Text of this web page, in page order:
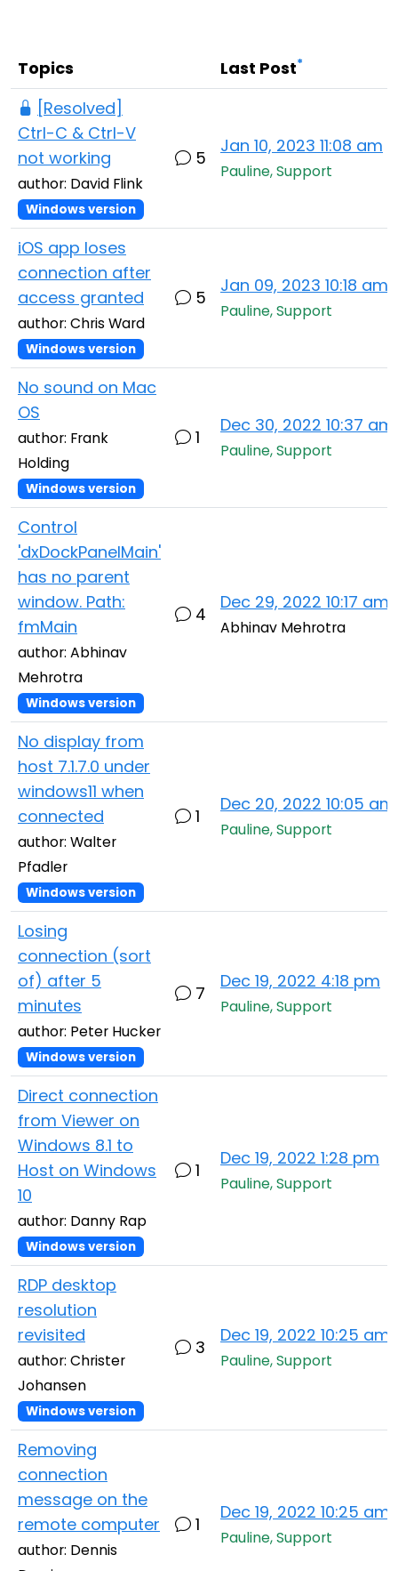
Topics Last Post*
[Resolved]
Ctrl-C & Ctrl-V
not working
author: David Flink
Windows version
5
Jan 10, 2023 11:08 am
Pauline, Support
iOS app loses
connection after
access granted
author: Chris Ward
Windows version
5
Jan 09, 2023 10:18 am
Pauline, Support
No sound on Mac
OS
author: Frank
Holding
Windows version
1
Dec 30, 2022 10:37 am
Pauline, Support
Control
'dxDockPanelMain'
has no parent
window. Path:
fmMain
author: Abhinav
Mehrotra
Windows version
4
Dec 29, 2022 10:17 am
Abhinav Mehrotra
No display from
host 7.1.7.0 under
windows11 when
connected
author: Walter
Pfadler
Windows version
1
Dec 20, 2022 10:05 am
Pauline, Support
Losing
connection (sort
of) after 5
minutes
author: Peter Hucker
Windows version
7
Dec 19, 2022 4:18 pm
Pauline, Support
Direct connection
from Viewer on
Windows 8.1 to
Host on Windows
10
author: Danny Rap
Windows version
1
Dec 19, 2022 1:28 pm
Pauline, Support
RDP desktop
resolution
revisited
author: Christer
Johansen
Windows version
3
Dec 19, 2022 10:25 am
Pauline, Support
Removing
connection
message on the
remote computer
author: Dennis
1
Dec 19, 2022 10:25 am
Pauline, Support